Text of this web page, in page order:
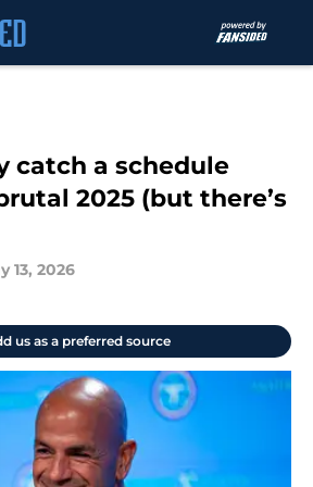
catch a schedule
2025 (but there’s
13, 2026
us as a preferred source